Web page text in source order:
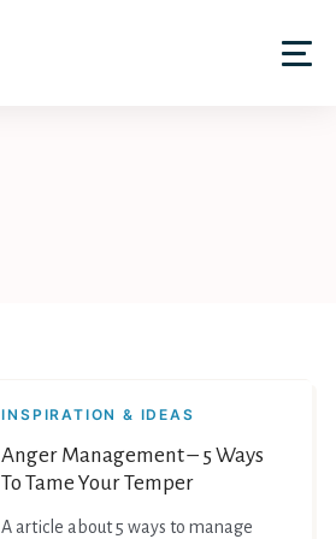
INSPIRATION & IDEAS
Anger Management – 5 Ways
To Tame Your Temper
A article about 5 ways to manage